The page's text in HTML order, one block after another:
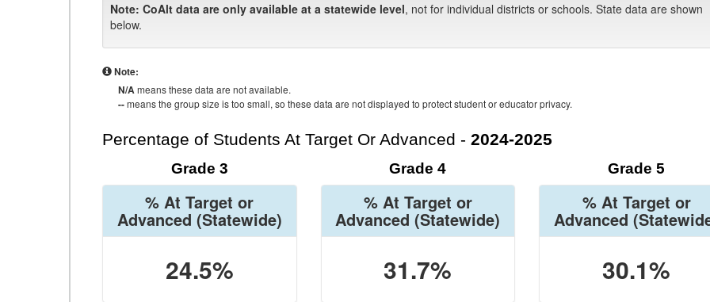
Note: CoAlt data are only available at a statewide level, not for individual districts or schools. State data are shown
below.
Note:
N/Ameans these data are not available.
--means the group size is too small, so these data are not displayed to protect student or educator privacy.
Percentage of Students At Target Or Advanced - 2024-2025
Grade 3
% At Target or
Advanced (Statewide)
24.5%
Grade 4
% At Target or
Advanced (Statewide)
31.7%
Grade 5
% At Target or
Advanced
30.1%